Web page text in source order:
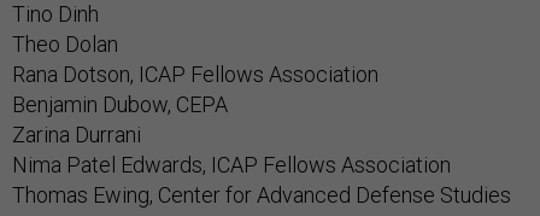
Tino Dinh
Theo Dolan
Rana Dotson, ICAP Fellows Association
Benjamin Dubow, CEPA
Zarina Durrani
Nima Patel Edwards, ICAP Fellows Association
Thomas Ewing, Center for Advanced Defense Studies